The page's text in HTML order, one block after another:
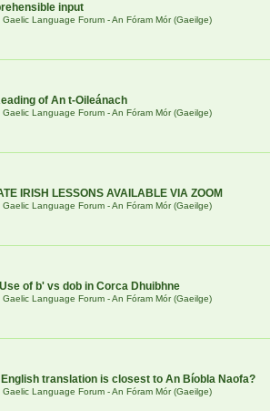
input
Gaelic Language Forum - An Fóram Mór (Gaeilge)
of An t-Oileánach
Gaelic Language Forum - An Fóram Mór (Gaeilge)
IRISH LESSONS AVAILABLE VIA ZOOM
Gaelic Language Forum - An Fóram Mór (Gaeilge)
of b' vs dob in Corca Dhuibhne
Gaelic Language Forum - An Fóram Mór (Gaeilge)
English translation is closest to An Bíobla Naofa?
Gaelic Language Forum - An Fóram Mór (Gaeilge)